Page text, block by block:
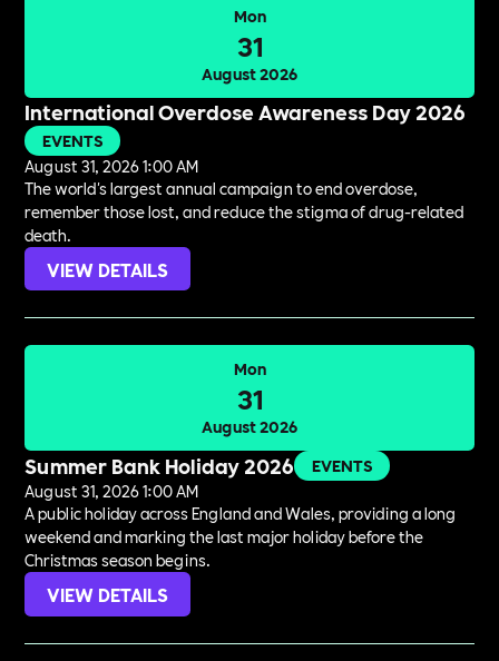
Mon
31
August 2026
International Overdose Awareness Day 2026
EVENTS
August 31, 2026 1:00 AM
The world's largest annual campaign to end overdose,
remember those lost, and reduce the stigma of drug-related
death.
VIEW DETAILS
Mon
31
August 2026
Summer Bank Holiday 2026
EVENTS
August 31, 2026 1:00 AM
A public holiday across England and Wales, providing a long
weekend and marking the last major holiday before the
Christmas season begins.
VIEW DETAILS